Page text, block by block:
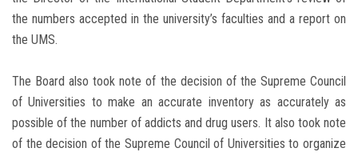
the numbers accepted in the university’s faculties and a report on
the UMS.
The Board also took note of the decision of the Supreme Council
of Universities to make an accurate inventory as accurately as
possible of the number of addicts and drug users. It also took note
of the decision of the Supreme Council of Universities to organize